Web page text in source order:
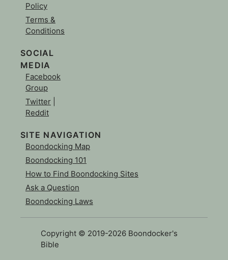
Policy
Terms &
Conditions
SOCIAL
MEDIA
Facebook
Group
Twitter
Reddit
SITE NAVIGATION
Boondocking Map
Boondocking 101
How to Find Boondocking Sites
Ask a Question
Boondocking Laws
Copyright © 2019-2026 Boondocker's
Bible